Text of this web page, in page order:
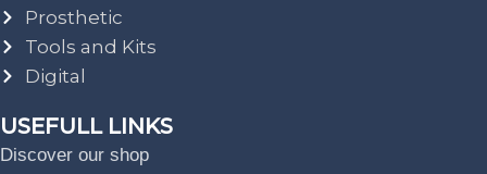
Prosthetic
Tools and Kits
Digital
USEFULL LINKS
Discover our shop